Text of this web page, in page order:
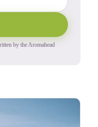
by the Aromahead